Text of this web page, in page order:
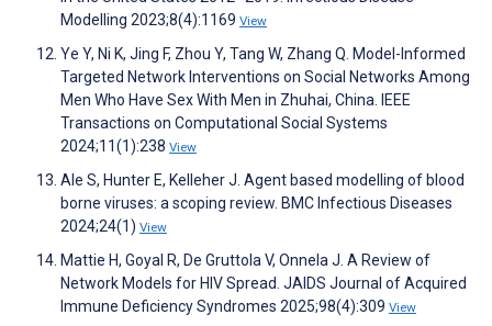
Modelling 2023;8(4):1169 View
Ye Y, Ni K, Jing F, Zhou Y, Tang W, Zhang Q. Model-Informed
Targeted Network Interventions on Social Networks Among
Men Who Have Sex With Men in Zhuhai, China. IEEE
Transactions on Computational Social Systems
2024;11(1):238 View
Ale S, Hunter E, Kelleher J. Agent based modelling of blood
borne viruses: a scoping review. BMC Infectious Diseases
2024;24(1) View
Mattie H, Goyal R, De Gruttola V, Onnela J. A Review of
Network Models for HIV Spread. JAIDS Journal of Acquired
Immune Deficiency Syndromes 2025;98(4):309 View